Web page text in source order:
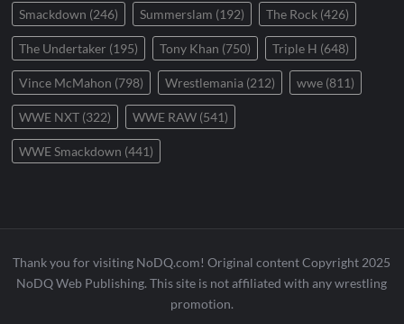
Smackdown (246) Summerslam (192) The Rock (426)
The Undertaker (195) Tony Khan (750) Triple H (648)
Vince McMahon (798) Wrestlemania (212) wwe (811)
WWE NXT (322) WWE RAW (541)
WWE Smackdown (441)
Thank you for visiting NoDQ.com! Original content Copyright 2025
NoDQ Web Publishing. This site is not affiliated with any wrestling
promotion.